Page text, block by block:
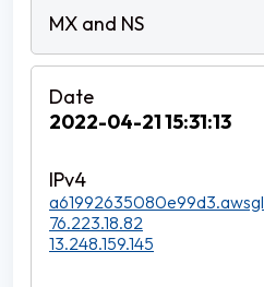
2022-04-21 15:31:13
76.223.18.82
13.248.159.145